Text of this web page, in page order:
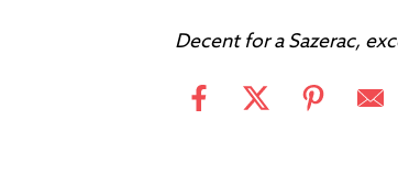
Decent for a Sazerac,